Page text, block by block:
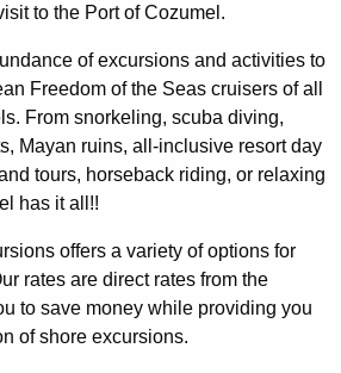
to the Port of Cozumel.
of excursions and activities to
Freedom of the Seas cruisers of all
From snorkeling, scuba diving,
Mayan ruins, all-inclusive resort day
tours, horseback riding, or relaxing
has it all!!
offers a variety of options for
rates are direct rates from the
to save money while providing you
of shore excursions.